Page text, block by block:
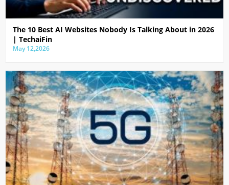
The 10 Best AI Websites Nobody Is Talking About in 2026
| TechaiFin
May 12,2026